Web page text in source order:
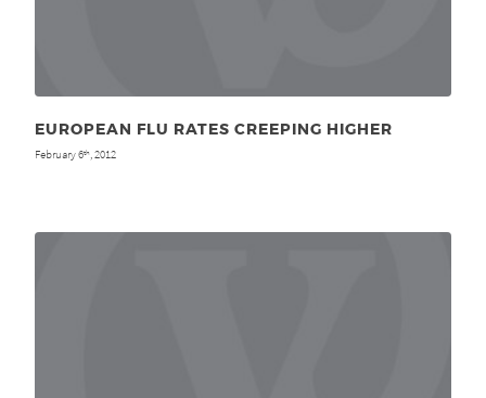
EUROPEAN FLU RATES CREEPING HIGHER
February 6th, 2012